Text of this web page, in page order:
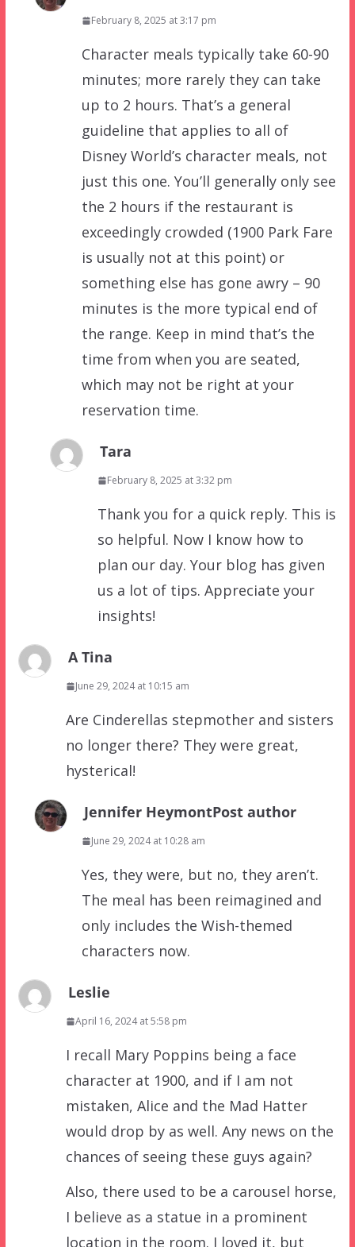
February 8, 2025 at 3:17 pm
Character meals typically take 60-90
minutes; more rarely they can take
up to 2 hours. That’s a general
guideline that applies to all of
Disney World’s character meals, not
just this one. You’ll generally only see
the 2 hours if the restaurant is
exceedingly crowded (1900 Park Fare
is usually not at this point) or
something else has gone awry – 90
minutes is the more typical end of
the range. Keep in mind that’s the
time from when you are seated,
which may not be right at your
reservation time.
Tara
February 8, 2025 at 3:32 pm
Thank you for a quick reply. This is
so helpful. Now I know how to
plan our day. Your blog has given
us a lot of tips. Appreciate your
insights!
A Tina
June 29, 2024 at 10:15 am
Are Cinderellas stepmother and sisters
no longer there? They were great,
hysterical!
Jennifer HeymontPost author
June 29, 2024 at 10:28 am
Yes, they were, but no, they aren’t.
The meal has been reimagined and
only includes the Wish-themed
characters now.
Leslie
April 16, 2024 at 5:58 pm
I recall Mary Poppins being a face
character at 1900, and if I am not
mistaken, Alice and the Mad Hatter
would drop by as well. Any news on the
chances of seeing these guys again?
Also, there used to be a carousel horse,
I believe as a statue in a prominent
location in the room. I loved it, but